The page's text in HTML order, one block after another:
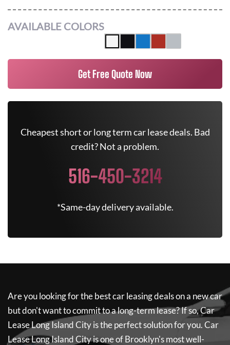
AVAILABLE COLORS
Get Free Quote Now
Cheapest short or long term car lease deals. Bad
credit? Not a problem.
516-450-3214
*Same-day delivery available.
Are you looking for the best car leasing deals on a new car
but don't want to commit to a long-term lease? If so,Car
Lease Long Island Cityis the perfect solution for you.Car
Lease Long Island Cityis one of Brooklyn's most well-